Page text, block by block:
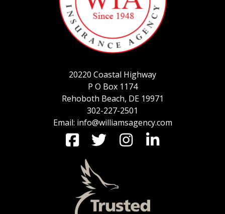
SERVICE REQUEST
CERTIFICATES OF INSURANCE
BILLING INFORMATION
COMMERCIAL
20220 Coastal Highway
P O Box 1174
Rehoboth Beach, DE 19971
302-227-2501
Email: info@williamsagency.com